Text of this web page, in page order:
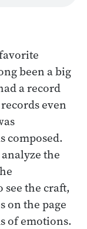
been a big
a record
even
composed.
the
the craft,
on the page
of emotions.